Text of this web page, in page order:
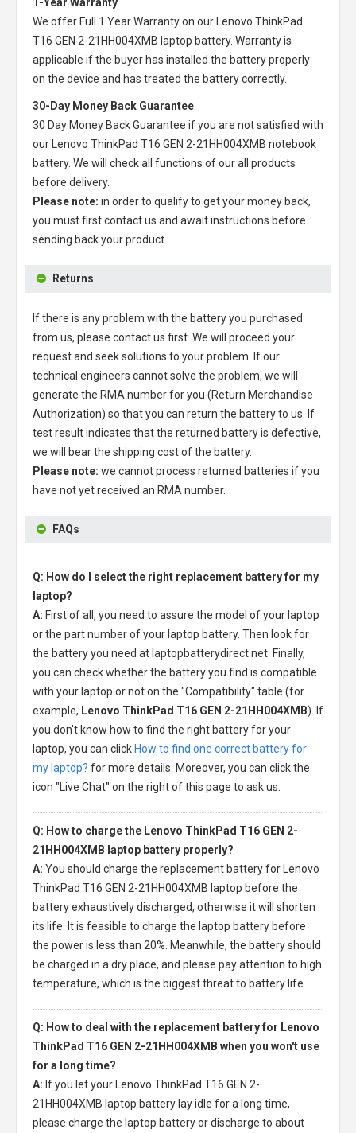
We offer Full 1 Year Warranty on our
Lenovo ThinkPad
T16 GEN 2-21HH004XMB laptop battery. Warranty is
applicable if the buyer has installed the battery properly
on the device and has treated the battery correctly.
30-Day Money Back Guarantee
30 Day Money Back Guarantee if you are not satisfied with
our
Lenovo ThinkPad T16 GEN 2-21HH004XMB notebook
battery. We will check all functions of our all products
before delivery.
Please note: in order to qualify to get your money back,
you must first contact us and await instructions before
sending back your product.
Returns
If there is any problem with the battery you purchased
from us, please contact us first. We will proceed your
request and seek solutions to your problem. If our
technical engineers cannot solve the problem, we will
generate the RMA number for you (Return Merchandise
Authorization) so that you can return the battery to us. If
test result indicates that the returned battery is defective,
we will bear the shipping cost of the battery.
Please note: we cannot process returned batteries if you
have not yet received an RMA number.
FAQs
Q: How do I select the right replacement battery for my
laptop?
A: First of all, you need to assure the model of your laptop
or the part number of your laptop battery. Then look for
the battery you need at laptopbatterydirect.net. Finally,
you can check whether the battery you find is compatible
with your laptop or not on the "Compatibility" table (for
example, Lenovo ThinkPad T16 GEN 2-21HH004XMB). If
you don't know how to find the right battery for your
laptop, you can click How to find one correct battery for
my laptop? for more details. Moreover, you can click the
icon "Live Chat" on the right of this page to ask us.
Q: How to charge the Lenovo ThinkPad T16 GEN 2-
21HH004XMB laptop battery properly?
A: You should charge the replacement battery for Lenovo
ThinkPad T16 GEN 2-21HH004XMB laptop before the
battery exhaustively discharged, otherwise it will shorten
its life. It is feasible to charge the laptop battery before
the power is less than 20%. Meanwhile, the battery should
be charged in a dry place, and please pay attention to high
temperature, which is the biggest threat to battery life.
Q: How to deal with the replacement battery for Lenovo
ThinkPad T16 GEN 2-21HH004XMB when you won't use
for a long time?
A: If you let your
Lenovo ThinkPad T16 GEN 2-
21HH004XMB laptop battery lay idle for a long time,
please charge the laptop battery or discharge to about